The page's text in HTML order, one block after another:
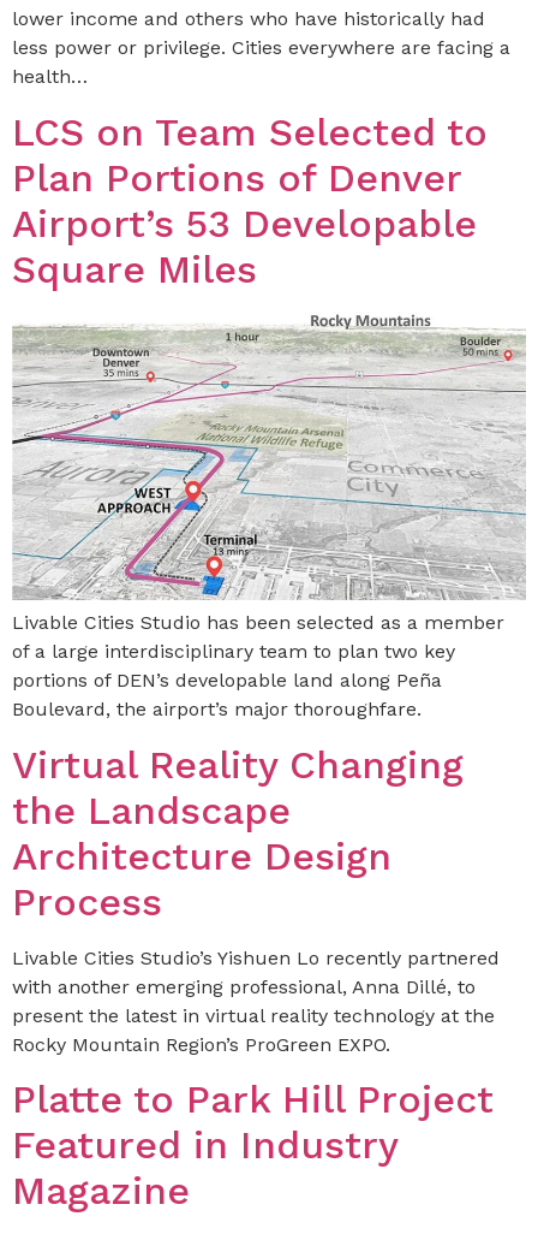
lower income and others who have historically had
less power or privilege. Cities everywhere are facing a
health…
LCS on Team Selected to
Plan Portions of Denver
Airport’s 53 Developable
Square Miles
Livable Cities Studio has been selected as a member
of a large interdisciplinary team to plan two key
portions of DEN’s developable land along Peña
Boulevard, the airport’s major thoroughfare.
Virtual Reality Changing
the Landscape
Architecture Design
Process
Livable Cities Studio’s Yishuen Lo recently partnered
with another emerging professional, Anna Dillé, to
present the latest in virtual reality technology at the
Rocky Mountain Region’s ProGreen EXPO.
Platte to Park Hill Project
Featured in Industry
Magazine